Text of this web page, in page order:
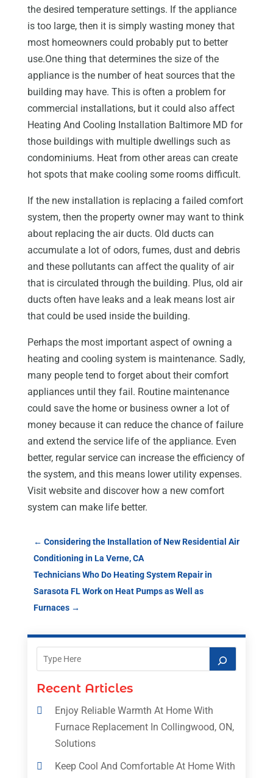
the desired temperature settings. If the appliance
is too large, then it is simply wasting money that
most homeowners could probably put to better
use.One thing that determines the size of the
appliance is the number of heat sources that the
building may have. This is often a problem for
commercial installations, but it could also affect
Heating And Cooling Installation Baltimore MD for
those buildings with multiple dwellings such as
condominiums. Heat from other areas can create
hot spots that make cooling some rooms difficult.
If the new installation is replacing a failed comfort
system, then the property owner may want to think
about replacing the air ducts. Old ducts can
accumulate a lot of odors, fumes, dust and debris
and these pollutants can affect the quality of air
that is circulated through the building. Plus, old air
ducts often have leaks and a leak means lost air
that could be used inside the building.
Perhaps the most important aspect of owning a
heating and cooling system is maintenance. Sadly,
many people tend to forget about their comfort
appliances until they fail. Routine maintenance
could save the home or business owner a lot of
money because it can reduce the chance of failure
and extend the service life of the appliance. Even
better, regular service can increase the efficiency of
the system, and this means lower utility expenses.
Visit website and discover how a new comfort
system can make life better.
← Considering the Installation of New Residential Air
Conditioning in La Verne, CA
Technicians Who Do Heating System Repair in
Sarasota FL Work on Heat Pumps as Well as
Furnaces→
Recent Articles
Enjoy Reliable Warmth At Home With
Furnace Replacement In Collingwood, ON,
Solutions
Keep Cool And Comfortable At Home With